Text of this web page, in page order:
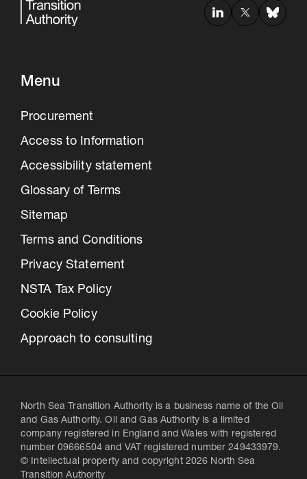
Menu
Procurement
Access to Information
Accessibility statement
Glossary of Terms
Sitemap
Terms and Conditions
Privacy Statement
NSTA Tax Policy
Cookie Policy
Approach to consulting
North Sea Transition Authority is a business name of the Oil
and Gas Authority. Oil and Gas Authority is a limited
company registered in England and Wales with registered
number 09666504 and VAT registered number 249433979.
© Intellectual property and copyright 2026 North Sea
Transition Authority